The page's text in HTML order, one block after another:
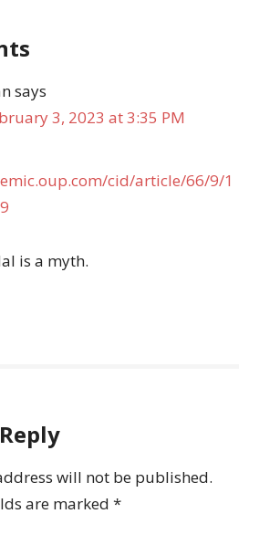
says
3, 2023 at 3:35 PM
cid/article/66/9/1
is a myth.
will not be published.
are marked *